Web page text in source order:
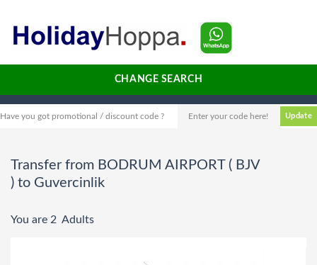
CHANGE SEARCH
Have you got promotional / discount code ?
Transfer from BODRUM AIRPORT ( BJV
) to Guvercinlik
You are 2 Adults